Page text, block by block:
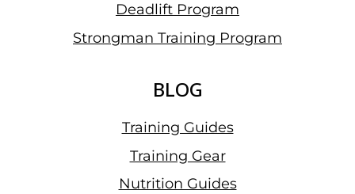
Deadlift Program
Strongman Training Program
BLOG
Training Guides
Training Gear
Nutrition Guides